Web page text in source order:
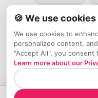
225/55R17
245/
🍪 We use cookies
We use cookies to
personalized content,
"Accept All", you
Learn more about our